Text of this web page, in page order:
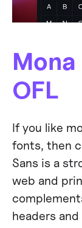
OFL
If you like
fonts, then
Sans is a
web and
headers